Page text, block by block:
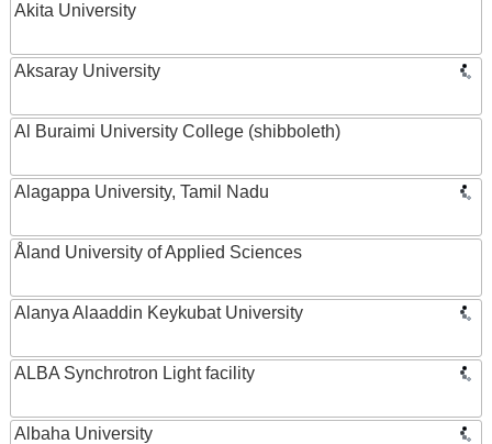
Akita University
Aksaray University
Al Buraimi University College (shibboleth)
Alagappa University, Tamil Nadu
Åland University of Applied Sciences
Alanya Alaaddin Keykubat University
ALBA Synchrotron Light facility
Albaha University